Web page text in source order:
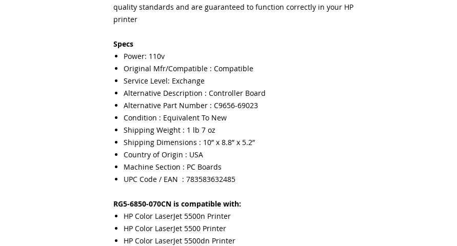
quality standards and are guaranteed to function correctly in your HP
printer
Specs
Power: 110v
Original Mfr/Compatible : Compatible
Service Level: Exchange
Alternative Description : Controller Board
Alternative Part Number : C9656-69023
Condition : Equivalent To New
Shipping Weight : 1 lb 7 oz
Shipping Dimensions : 10” x 8.8” x 5.2”
Country of Origin : USA
Machine Section : PC Boards
UPC Code / EAN : 783583632485
RG5-6850-070CN is compatible with:
HP Color LaserJet 5500n Printer
HP Color LaserJet 5500 Printer
HP Color LaserJet 5500dn Printer